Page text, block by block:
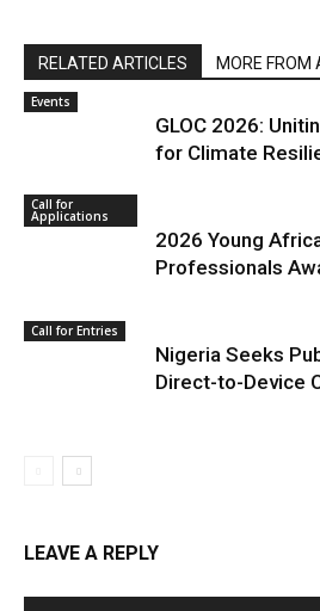
RELATED ARTICLES MORE FROM
Events
GLOC 2026:
for Climate
Call for
Applications
2026 Young
Professionals
Call for Entries
Nigeria Seeks
Direct-to-Device
LEAVE A REPLY